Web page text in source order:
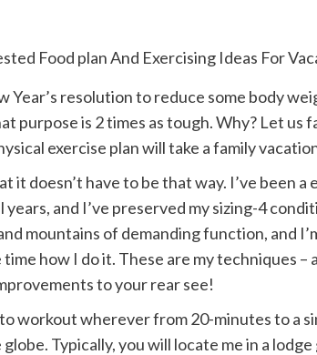
Year’s resolution to reduce some body
purpose is 2 times as tough. Why? Let us
exercise plan will take a family
it doesn’t have to be that way. I’ve been
and I’ve preserved my sizing-4
mountains of demanding function, and
how I do it. These are my techniques
to your rear see!
workout wherever from 20-minutes to a
Typically, you will locate me in a